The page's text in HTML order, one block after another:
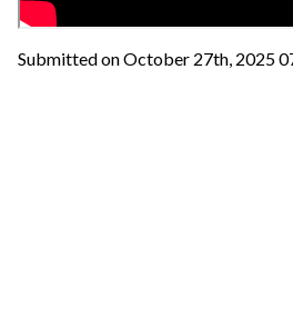
Submitted on October 27th, 2025